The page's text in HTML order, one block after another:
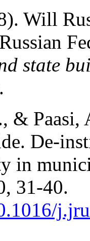
Will
state
&
De-
in
31-40.